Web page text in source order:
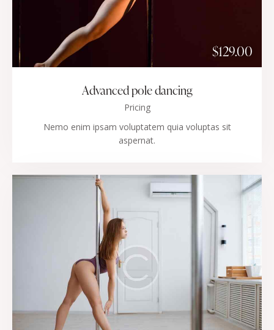
$129.00
Advanced pole dancing
Pricing
Nemo enim ipsam voluptatem quia voluptas sit
aspernat.